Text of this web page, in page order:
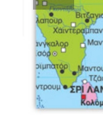
World
(Greek)
A fully
features,